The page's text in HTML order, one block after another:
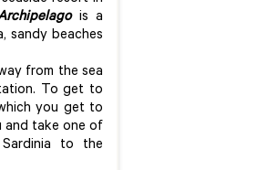
is a
sandy beaches
from the sea
To get to
you get to
and take one of
to the